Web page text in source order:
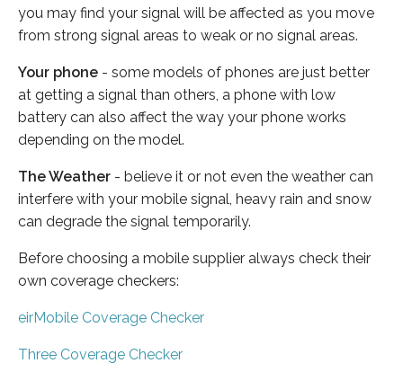
you may find your signal will be affected as you move
from strong signal areas to weak or no signal areas.
Your phone - some models of phones are just better
at getting a signal than others, a phone with low
battery can also affect the way your phone works
depending on the model.
The Weather - believe it or not even the weather can
interfere with your mobile signal, heavy rain and snow
can degrade the signal temporarily.
Before choosing a mobile supplier always check their
own coverage checkers:
eirMobile Coverage Checker
Three Coverage Checker